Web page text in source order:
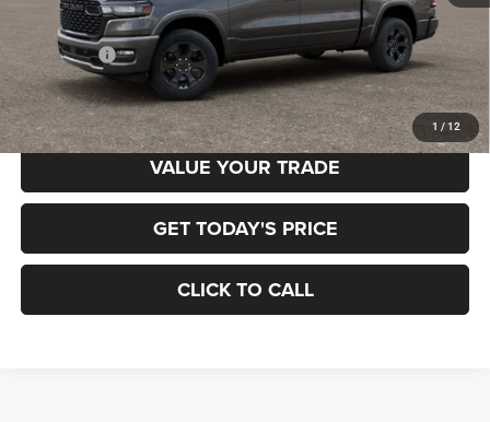
1 / 12
MSRP:
$65,700
RAM Offers:
-$7,884
Final Price
$57,816
VALUE YOUR TRADE
GET TODAY'S PRICE
CLICK TO CALL